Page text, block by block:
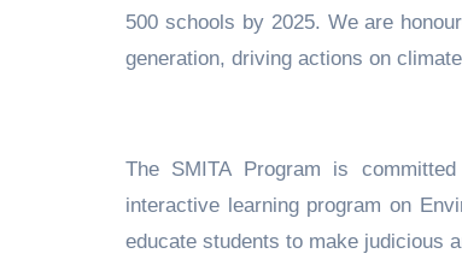
500 schools by 2025. We are
generation, driving actions on
The SMITA Program is
interactive learning program on
educate students to make judicious